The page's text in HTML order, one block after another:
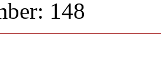
148